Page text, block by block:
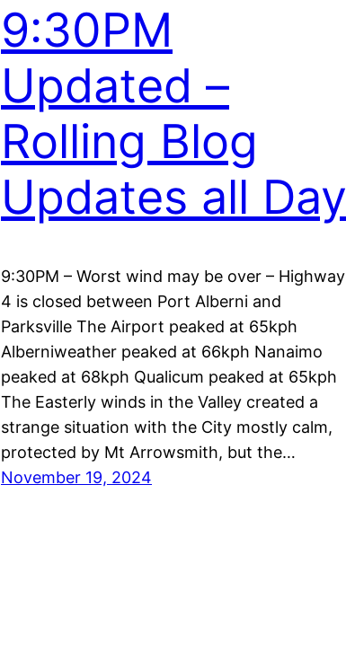
9:30PM
Updated –
Rolling Blog
Updates all Day
9:30PM – Worst wind may be over – Highway
4 is closed between Port Alberni and
Parksville The Airport peaked at 65kph
Alberniweather peaked at 66kph Nanaimo
peaked at 68kph Qualicum peaked at 65kph
The Easterly winds in the Valley created a
strange situation with the City mostly calm,
protected by Mt Arrowsmith, but the…
November 19, 2024